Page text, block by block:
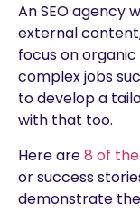
An SEO agency
external
focus on
complex jobs
to develop a
with that too.
Here are8 of
or success
demonstrate